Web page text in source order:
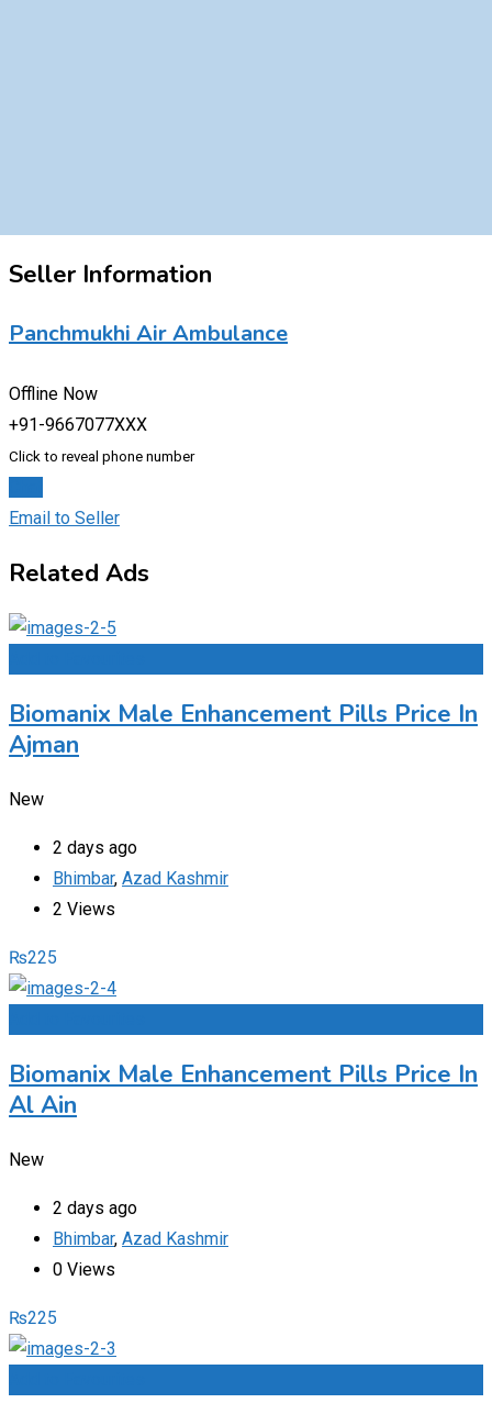
Seller Information
Panchmukhi Air Ambulance
Offline Now
+91-9667077XXX
Click to reveal phone number
Email to Seller
Related Ads
Biomanix Male Enhancement Pills Price In
Ajman
New
2 days ago
Bhimbar, Azad Kashmir
2 Views
₨225
Biomanix Male Enhancement Pills Price In
Al Ain
New
2 days ago
Bhimbar, Azad Kashmir
0 Views
₨225